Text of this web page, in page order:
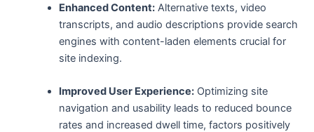
Enhanced Content:Alternative texts, video
transcripts, and audio descriptions provide search
engines ‍with content-laden elements crucial for
site indexing.
Improved ⁢User ‍Experience:Optimizing site
navigation and usability leads to reduced bounce
rates and increased ⁣dwell ⁣time, factors positively